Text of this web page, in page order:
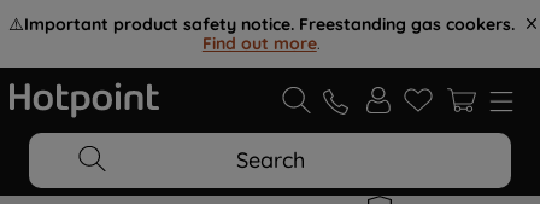
⚠️Important product safety notice. Freestanding gas cookers.
Find out more.
Search